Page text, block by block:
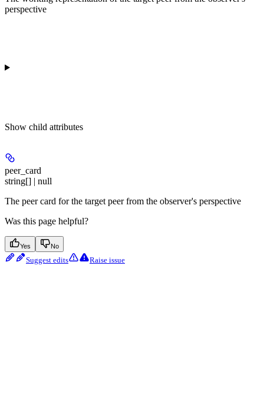
perspective
Show child attributes
peer_card
string[] | null
The peer card for the target peer from the observer's perspective
Was this page helpful?
Yes No
Suggest edits Raise issue